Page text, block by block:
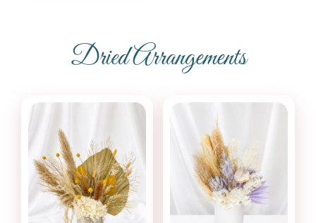
Dried Arrangements